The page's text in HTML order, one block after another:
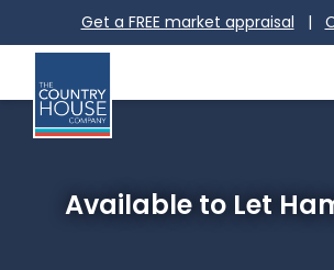
Get a FREE market appraisal |
Available to Let